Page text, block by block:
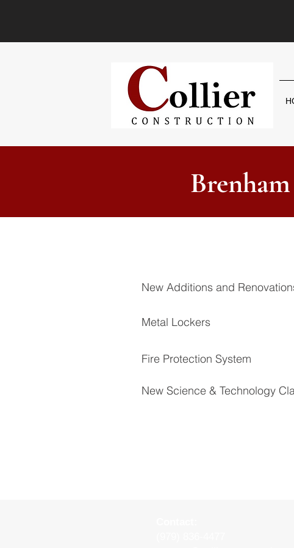
New Additions and
Metal Lockers
Fire Protection System
New Science & Technology